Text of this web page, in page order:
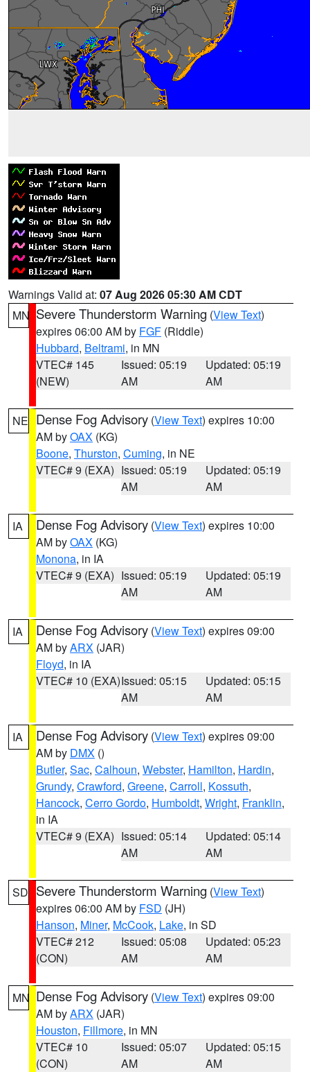
Warnings Valid at: 07 Aug 2026 05:30 AM CDT
MN Severe Thunderstorm Warning (View Text)
expires 06:00 AM by FGF (Riddle)
Hubbard, Beltrami, in MN
VTEC# 145
(NEW)
Issued: 05:19
AM
Updated: 05:19
AM
NE Dense Fog Advisory (View Text) expires 10:00
AM byOAX (KG)
Boone, Thurston, Cuming, in NE
VTEC# 9 (EXA) Issued: 05:19
AM
Updated: 05:19
AM
IA Dense Fog Advisory (View Text) expires 10:00
AM byOAX (KG)
Monona, in IA
VTEC# 9 (EXA) Issued: 05:19
AM
Updated: 05:19
AM
IA Dense Fog Advisory (View Text) expires 09:00
AM byARX (JAR)
Floyd, in IA
VTEC# 10 (EXA)Issued: 05:15
AM
Updated: 05:15
AM
IA Dense Fog Advisory (View Text) expires 09:00
AM by DMX ()
Butler, Sac, Calhoun, Webster, Hamilton, Hardin,
Grundy, Crawford, Greene, Carroll, Kossuth,
Hancock, Cerro Gordo, Humboldt, Wright, Franklin,
in IA
VTEC# 9 (EXA) Issued: 05:14
AM
Updated: 05:14
AM
SD Severe Thunderstorm Warning (View Text)
expires 06:00 AM by FSD (JH)
Hanson, Miner, McCook, Lake, in SD
VTEC# 212
(CON)
Issued: 05:08
AM
Updated: 05:23
AM
MN Dense Fog Advisory (View Text) expires 09:00
AM byARX (JAR)
Houston, Fillmore, in MN
VTEC# 10
(CON)
Issued: 05:07
AM
Updated: 05:15
AM